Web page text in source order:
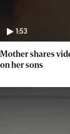
1:53
Mother shares
on her sons